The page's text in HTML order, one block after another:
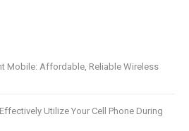
Mobile: Affordable, Reliable Wireless
Utilize Your Cell Phone During